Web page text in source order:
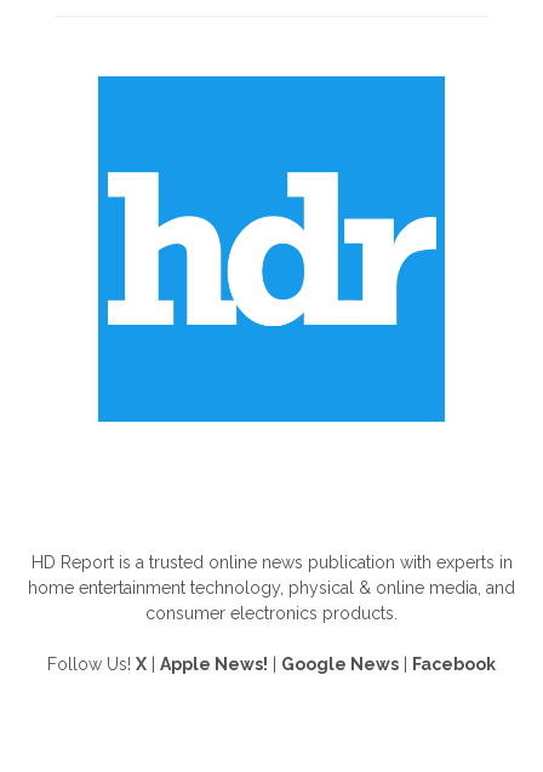
HD Report is a trusted online news publication with experts in
home entertainment technology, physical & online media, and
consumer electronics products.
Follow Us! X Apple News! Google News Facebook